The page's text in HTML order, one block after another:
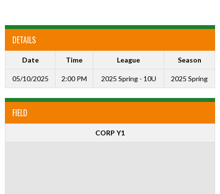
DETAILS
Date Time League Season
05/10/2025 2:00 PM 2025 Spring - 10U 2025 Spring
FIELD
CORP Y1